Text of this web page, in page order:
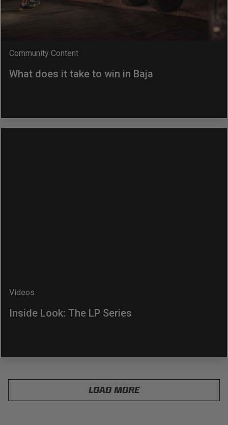
Community Content
What does it take to win in Baja
Videos
Inside Look: The LP Series
LOAD MORE